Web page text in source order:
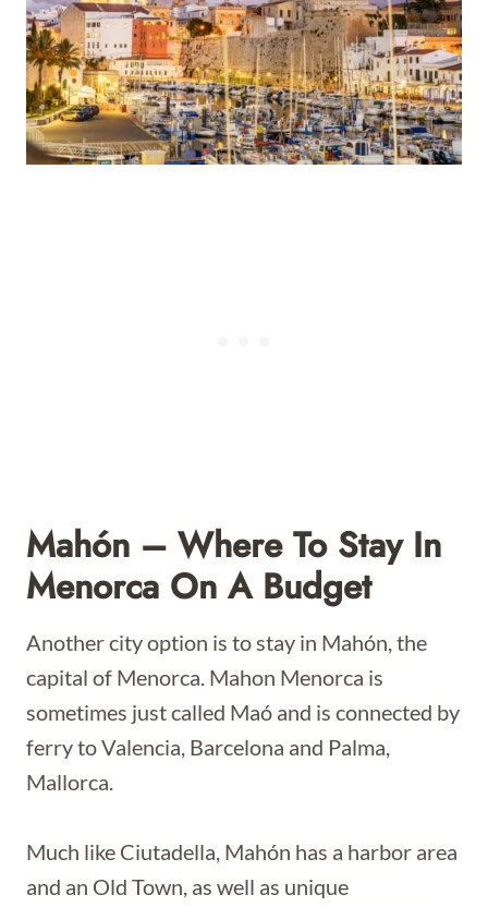
Mahón – Where To Stay In
Menorca On A Budget
Another city option is to stay in Mahón, the
capital of Menorca. Mahon Menorca is
sometimes just called Maó and is connected by
ferry to Valencia, Barcelona and Palma,
Mallorca.
Much like Ciutadella, Mahón has a harbor area
and an Old Town, as well as unique